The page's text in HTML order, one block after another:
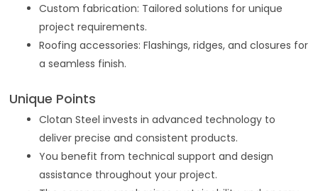
Custom fabrication: Tailored solutions for unique
project requirements.
Roofing accessories: Flashings, ridges, and closures for
a seamless finish.
Unique Points
Clotan Steel invests in advanced technology to
deliver precise and consistent products.
You benefit from technical support and design
assistance throughout your project.